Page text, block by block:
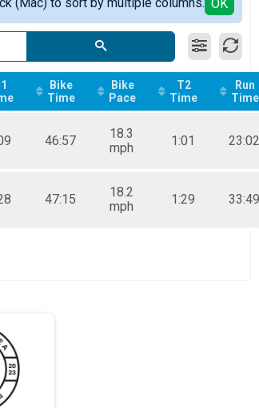
OK
Bike
Time
Bike
Pace
T2
Time
Run
Time
46:57
18.3
mph
1:01 23:02
47:15
18.2
mph
1:29 33:49